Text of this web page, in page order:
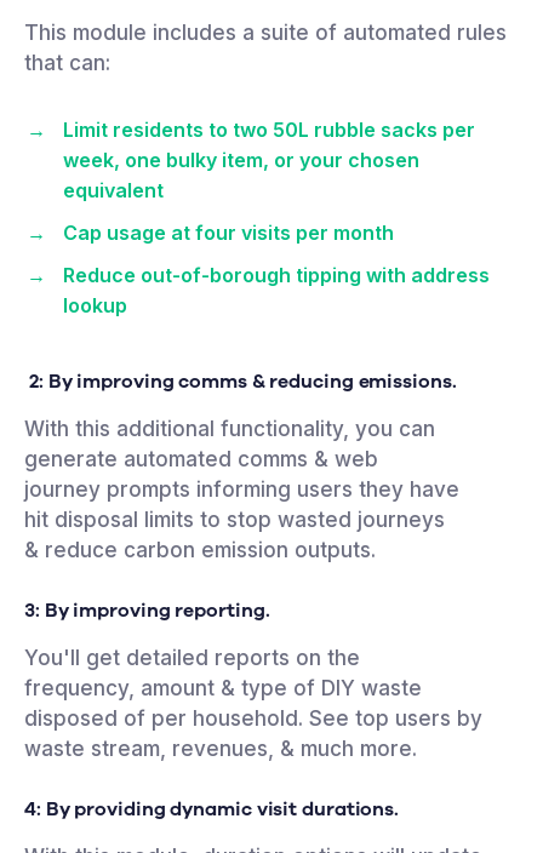
This module includes a suite of automated rules
that can:
Limit residents to two 50L rubble sacks per
week, one bulky item, or your chosen
equivalent
Cap usage at four visits per month
Reduce out-of-borough tipping with address
lookup
2: By improving comms & reducing emissions.
With this additional functionality, you can
generate automated comms & web
journey prompts informing users they have
hit disposal limits to stop wasted journeys
& reduce carbon emission outputs.
3: By improving reporting.
You'll get detailed reports on the
frequency, amount & type of DIY waste
disposed of per household. See top users by
waste stream, revenues, & much more.
4: By providing dynamicvisit durations.